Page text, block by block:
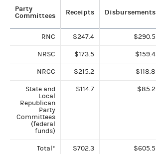
Party
Committees
Receipts Disbursements
RNC $247.4 $290.5
NRSC $173.5 $159.4
NRCC $215.2 $118.8
State and
Local
Republican
Party
Committees
(federal
funds)
$114.7 $85.2
Total* $702.3 $605.5